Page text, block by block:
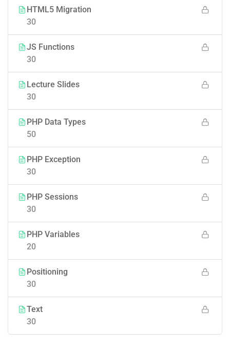
HTML5 Migration
30
JS Functions
30
Lecture Slides
30
PHP Data Types
50
PHP Exception
30
PHP Sessions
30
PHP Variables
20
Positioning
30
Text
30